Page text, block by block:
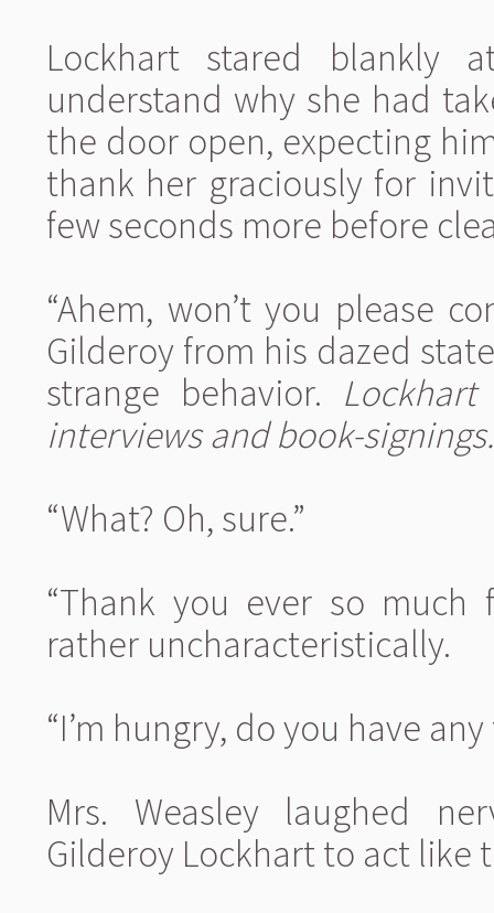
Lockhart stared
understand why she had
the door open, expecting
thank her graciously for
few seconds more before
“Ahem, won’t you please
Gilderoy from his dazed
strange behavior.
interviews and book-signings.
“What? Oh, sure.”
“Thank you ever so much
rather uncharacteristically.
“I’m hungry, do you have
Mrs. Weasley laughed
Gilderoy Lockhart to act like